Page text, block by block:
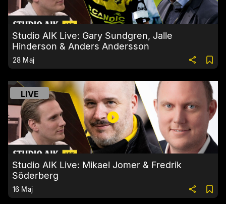
Studio AIK Live: Gary Sundgren, Jalle
Hinderson & Anders Andersson
28 Maj
LIVE
Studio AIK Live: Mikael Jomer & Fredrik
Söderberg
16 Maj